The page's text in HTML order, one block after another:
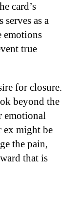
card’s
as a
emotions
true
for closure.
beyond the
emotional
ex might be
the pain,
that is